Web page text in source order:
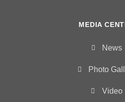
MEDIA
News
Photo
Video